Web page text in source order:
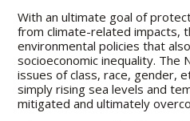
With an ultimate goal of
from climate-related impacts,
environmental policies that
socioeconomic inequality. The
issues of class, race, gender,
simply rising sea levels and
mitigated and ultimately